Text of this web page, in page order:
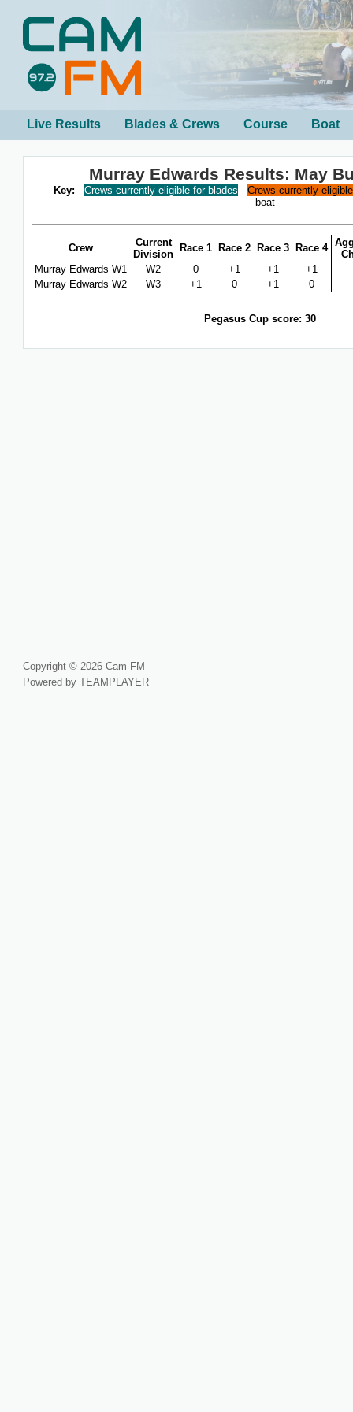
Live Results Blades & Crews Course Boat
Murray Edwards Results: May
Key: Crews currently eligible for blades
Crews currently
boat
Crew
Current
Division
Race 1 Race 2 Race 3 Race 4
Murray Edwards W1
W2 0 +1 +1
+1
Murray Edwards W2
W3 +1 0 +1 0
Pegasus Cup score: 30
Copyright © 2026 Cam FM
Powered by TEAMPLAYER